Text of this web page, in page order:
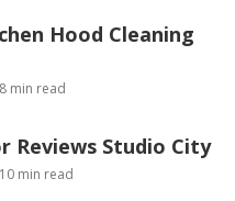
Hood Cleaning
8 min read
Reviews Studio City
10 min read